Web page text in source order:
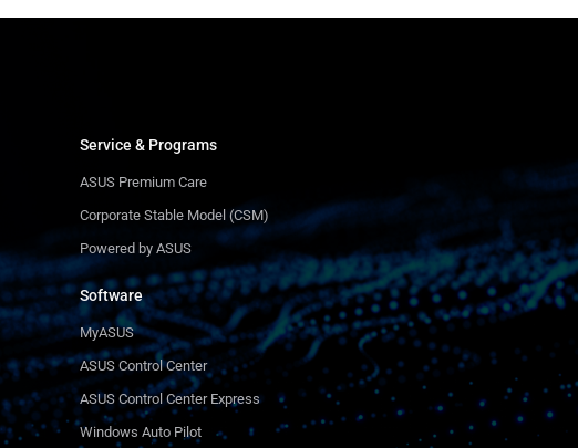
Service & Programs
ASUS Premium Care
Corporate Stable Model (CSM)
Powered by ASUS
Software
MyASUS
ASUS Control Center
ASUS Control Center Express
Windows Auto Pilot